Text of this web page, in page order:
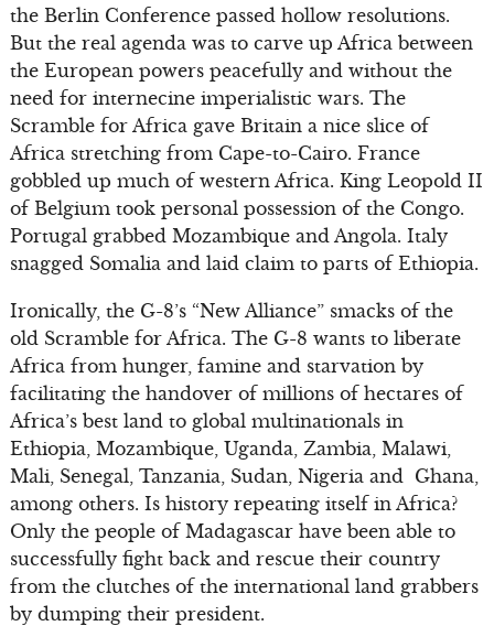
the Berlin Conference passed hollow resolutions.
But the real agenda was to carve up Africa between
the European powers peacefully and without the
need for internecine imperialistic wars. The
Scramble for Africa gave Britain a nice slice of
Africa stretching from Cape-to-Cairo. France
gobbled up much of western Africa. King Leopold II
of Belgium took personal possession of the Congo.
Portugal grabbed Mozambique and Angola. Italy
snagged Somalia and laid claim to parts of Ethiopia.
Ironically, the G-8’s “New Alliance” smacks of the
old Scramble for Africa. The G-8 wants to liberate
Africa from hunger, famine and starvation by
facilitating the handover of millions of hectares of
Africa’s best land to global multinationals in
Ethiopia, Mozambique, Uganda, Zambia, Malawi,
Mali, Senegal, Tanzania, Sudan, Nigeria and Ghana,
among others. Is history repeating itself in Africa?
Only the people of Madagascar have been able to
successfully fight back and rescue their country
from the clutches of the international land grabbers
by dumping their president.